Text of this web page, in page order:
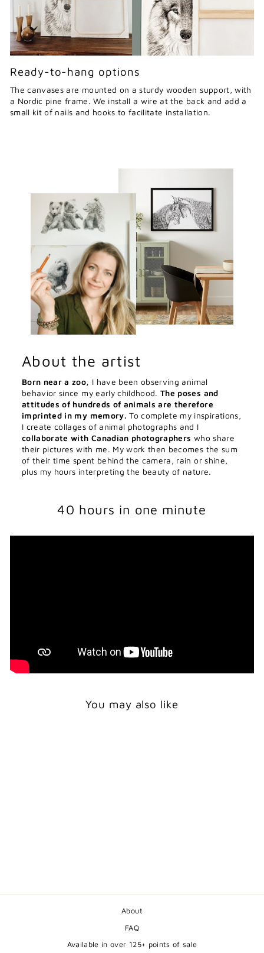
Ready-to-hang options
The canvases are mounted on a sturdy wooden support, with
a Nordic pine frame. We install a wire at the back and add a
small kit of nails and hooks to facilitate installation.
About the artist
Born near a zoo, I have been observing animal
behavior since my early childhood.The poses and
attitudes of hundreds of animals are therefore
imprinted in my memory. To complete my inspirations,
I create collages of animal photographs and I
collaborate with Canadian photographers who share
their pictures with me. My work then becomes the sum
of their time spent behind the camera, rain or shine,
plus my hours interpreting the beauty of nature.
40 hours in one minute
You may also like
About
FAQ
Available in over 125+ points of sale